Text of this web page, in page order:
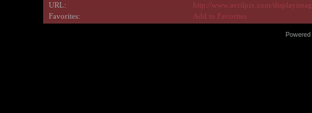
URL:
http://www.avrilpix.com/
Favorites:
Add to Favorites